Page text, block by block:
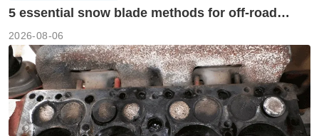
5 essential snow blade methods for off-road
2026-08-06